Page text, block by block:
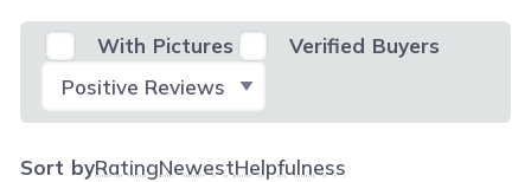
With Pictures
Verified Buyers
Select Filter
Sort byRatingNewestHelpfulness